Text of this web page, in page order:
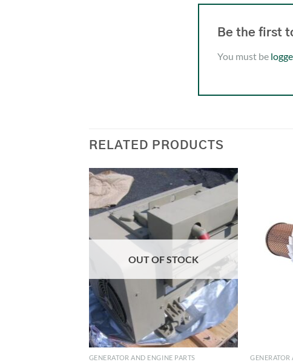
Be the first
You must be
RELATED PRODUCTS
OUT OF STOCK
GENERATOR AND ENGINE PARTS